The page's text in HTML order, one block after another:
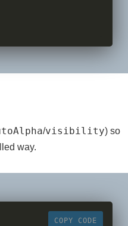
/visibility) so
way.
COPY CODE